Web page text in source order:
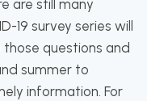
are still many
19 survey series will
questions and
summer to
information. For